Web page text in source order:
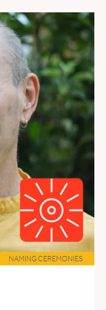
NAMING CEREMONIES